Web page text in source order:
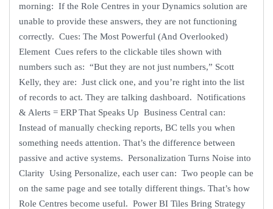
morning: If the Role Centres in your Dynamics solution are
unable to provide these answers, they are not functioning
correctly. Cues: The Most Powerful (And Overlooked)
Element Cues refers to the clickable tiles shown with
numbers such as: “But they are not just numbers,” Scott
Kelly, they are: Just click one, and you’re right into the list
of records to act. They are talking dashboard. Notifications
& Alerts = ERP That Speaks Up Business Central can:
Instead of manually checking reports, BC tells you when
something needs attention. That’s the difference between
passive and active systems. Personalization Turns Noise into
Clarity Using Personalize, each user can: Two people can be
on the same page and see totally different things. That’s how
Role Centres become useful. Power BI Tiles Bring Strategy